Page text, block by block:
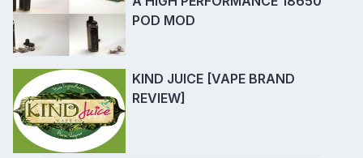
POD MOD
KIND JUICE [VAPE BRAND
REVIEW]